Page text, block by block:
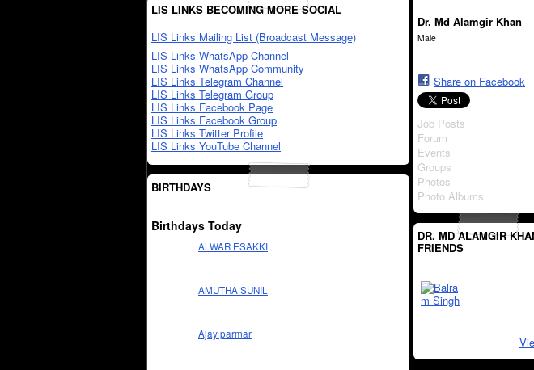
LIS LINKS BECOMING MORE SOCIAL
LIS Links Mailing List (Broadcast Message)
LIS Links WhatsApp Channel
LIS Links WhatsApp Community
LIS Links Telegram Channel
LIS Links Telegram Group
LIS Links Facebook Page
LIS Links Facebook Group
LIS Links Twitter Profile
LIS Links YouTube Channel
BIRTHDAYS
Birthdays Today
ALWAR ESAKKI
AMUTHA SUNIL
Ajay parmar
Dr. Md Alamgir Khan
Male
Share on Facebook
Job Posts
Forum
Events
Groups
Photos
Photo Albums
DR. MD ALAMGIR
FRIENDS